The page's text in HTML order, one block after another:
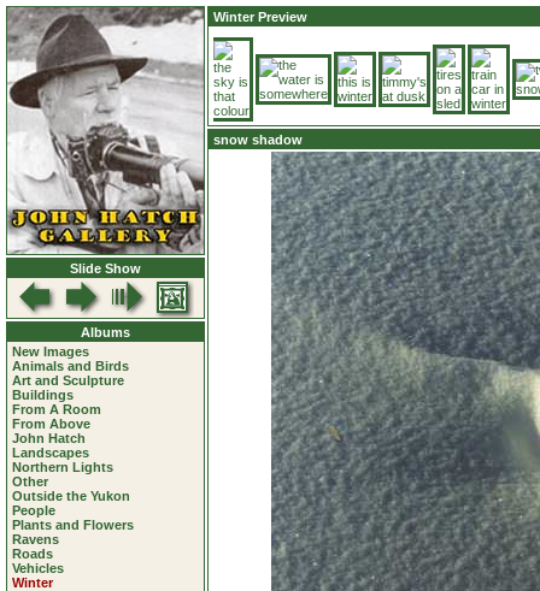
Slide Show
Albums
New Images
Animals and Birds
Art and Sculpture
Buildings
From A Room
From Above
John Hatch
Landscapes
Northern Lights
Other
Outside the Yukon
People
Plants and Flowers
Ravens
Roads
Vehicles
Winter
Winter Preview
snow shadow